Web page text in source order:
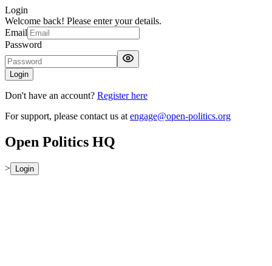
Login
Welcome back! Please enter your details.
Email
Password
Login
Don't have an account? Register here
For support, please contact us at engage@open-politics.org
Open Politics HQ
> Login